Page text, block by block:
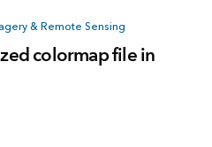
& Remote Sensing
colormap file in